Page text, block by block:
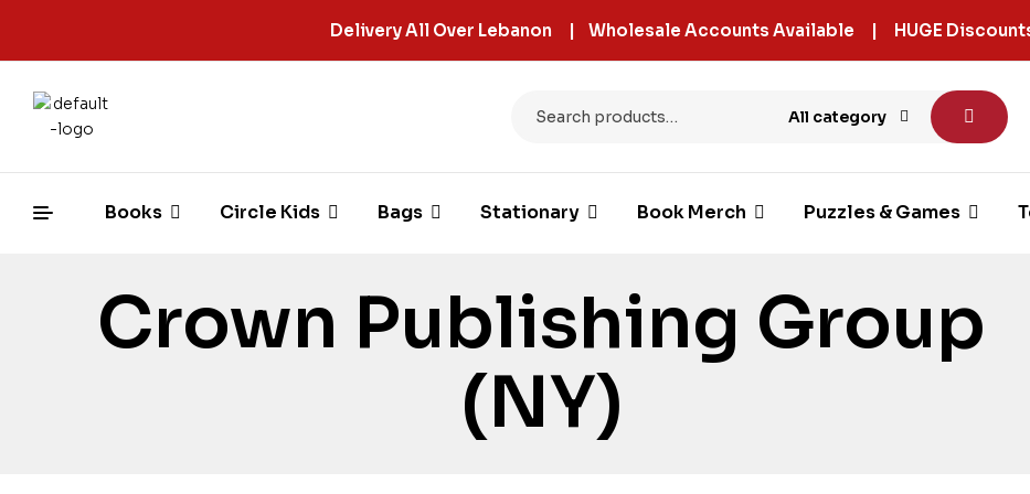
Delivery All Over Lebanon | Wholesale Accounts Available | HUGE Discounts
All category
Books Circle Kids Bags Stationary Book Merch Puzzles & Games
Crown Publishing Group
(NY)